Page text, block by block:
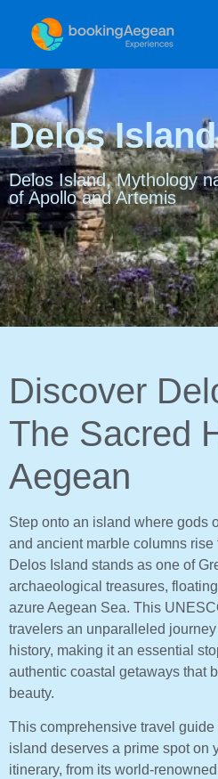
Delos Island
Delos Island, Mythology
of Apollo and Artemis
Discover
The Sacred
Aegean
Step onto an island where gods
and ancient marble columns rise
Delos Island stands as one of
archaeological treasures,
azure Aegean Sea. This
travelers an unparalleled
history, making it an essential
authentic coastal getaways that
beauty.
This comprehensive travel
island deserves a prime spot on
itinerary, from its world-